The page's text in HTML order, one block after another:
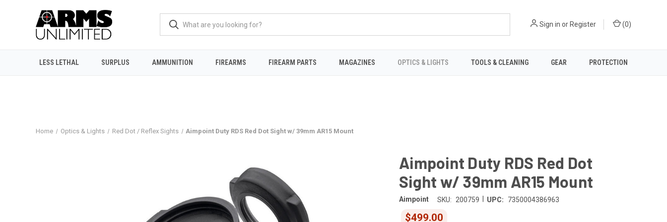
Sign in or Register (0)
LESS LETHAL SURPLUS AMMUNITION FIREARMS FIREARM PARTS MAGAZINES OPTICS & LIGHTS TOOLS & CLEANING GEAR PROTECTION
Home Optics & Lights Red Dot / Reflex Sights Aimpoint Duty RDS Red Dot Sight w/ 39mm AR15 Mount
Aimpoint Duty RDS Red Dot
Sight w/ 39mm AR15 Mount
Aimpoint SKU: 200759 UPC: 7350004386963
$499.00